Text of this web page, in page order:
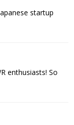
startup
enthusiasts! So